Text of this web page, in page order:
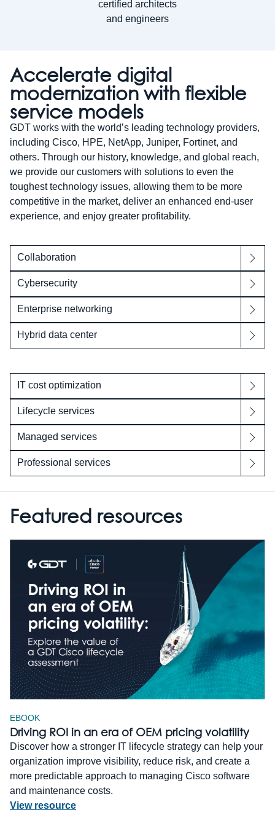
certified architects
and engineers
Accelerate digital
modernization with flexible
service models
GDT works with the world’s leading technology providers,
including Cisco, HPE, NetApp, Juniper, Fortinet, and
others. Through our history, knowledge, and global reach,
we provide our customers with solutions to even the
toughest technology issues, allowing them to be more
competitive in the market, deliver an enhanced end-user
experience, and enjoy greater profitability.
Collaboration
Cybersecurity
Enterprise networking
Hybrid data center
IT cost optimization
Lifecycle services
Managed services
Professional services
Featured resources
EBOOK
Driving ROI in an era of OEM pricing volatility
Discover how a stronger IT lifecycle strategy can help your
organization improve visibility, reduce risk, and create a
more predictable approach to managing Cisco software
and maintenance costs.
View resource